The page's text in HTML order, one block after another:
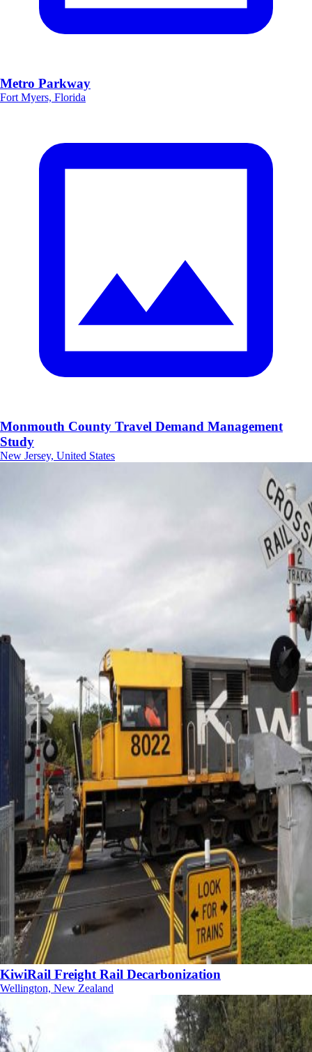
Metro Parkway
Fort Myers, Florida
Monmouth County Travel Demand Management
Study
New Jersey, United States
KiwiRail Freight Rail Decarbonization
Wellington, New Zealand